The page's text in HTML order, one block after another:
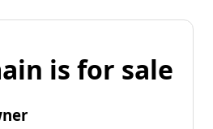
is for sale